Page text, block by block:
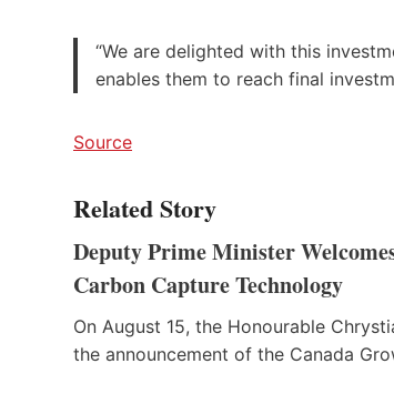
“We are delighted with this
enables them to reach final
Source
Related Story
Deputy Prime Minister
Carbon Capture Technology
On August 15, the Honourable
the announcement of the Canada